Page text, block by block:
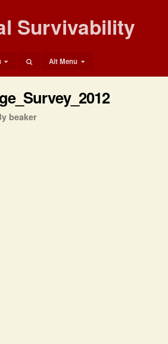
Survivability
Alt Menu
beaker